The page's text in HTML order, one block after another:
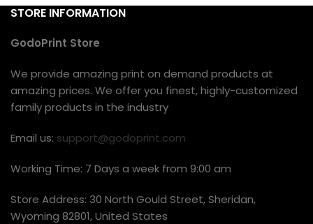
STORE INFORMATION
GodoPrint Store
We provide amazing print on demand products at
amazing prices. We offer you finest, highly-customized
family products in the industry
Email us: support@godoprint.com
Working Time: 7 Days a week from 9:00 am
Store Address: 30 North Gould Street, Sheridan,
Wyoming 82801, United States